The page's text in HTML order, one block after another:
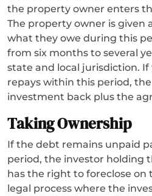
the property owner enters
The property owner is given
what they owe during this
from six months to several
state and local jurisdiction.
repays within this period,
investment back plus the
Taking Ownership
If the debt remains unpaid
period, the investor holding
has the right to foreclose on
legal process where the